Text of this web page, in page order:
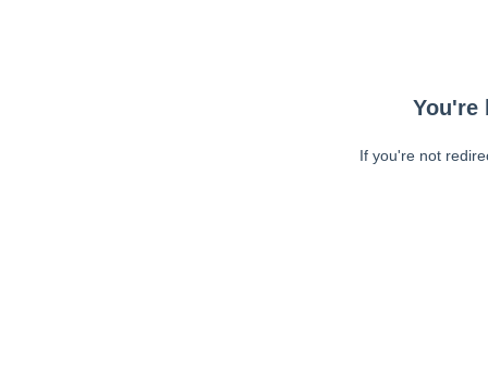
You're
If you're not